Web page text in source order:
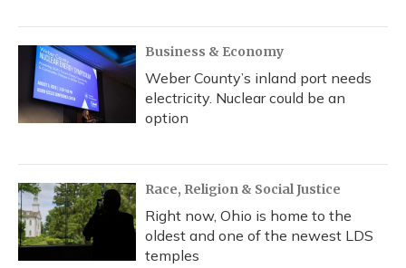
Business & Economy
Weber County’s inland port needs
electricity. Nuclear could be an
option
Race, Religion & Social Justice
Right now, Ohio is home to the
oldest and one of the newest LDS
temples